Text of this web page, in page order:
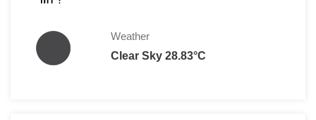
Weather
Clear Sky 28.83°C